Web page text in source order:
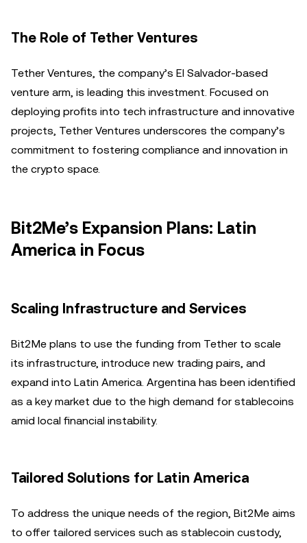
The Role of Tether Ventures
Tether Ventures, the company’s El Salvador-based
venture arm, is leading this investment. Focused on
deploying profits into tech infrastructure and innovative
projects, Tether Ventures underscores the company’s
commitment to fostering compliance and innovation in
the crypto space.
Bit2Me’s Expansion Plans: Latin
America in Focus
Scaling Infrastructure and Services
Bit2Me plans to use the funding from Tether to scale
its infrastructure, introduce new trading pairs, and
expand into Latin America. Argentina has been identified
as a key market due to the high demand for stablecoins
amid local financial instability.
Tailored Solutions for Latin America
To address the unique needs of the region, Bit2Me aims
to offer tailored services such as stablecoin custody,